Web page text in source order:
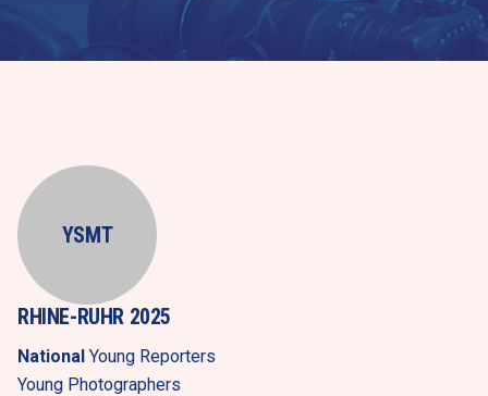
YSMT
RHINE-RUHR 2025
National Young Reporters
Young Photographers